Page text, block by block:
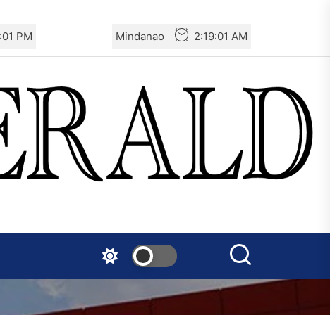
PM Mindanao 2:19:03 AM
Turkey: Communication
Bans were Imposed on the
Against NATO
Germany: There Will Not Be
“Disarmament” of the
National Resistance Front in
Mexico: Weekly Newsletter